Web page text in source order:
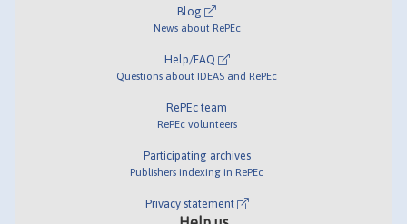
Blog
News about RePEc
Help/FAQ
Questions about IDEAS and RePEc
RePEc team
RePEc volunteers
Participating archives
Publishers indexing in RePEc
Privacy statement